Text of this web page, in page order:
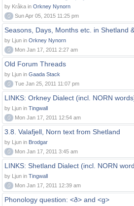
by Kråka in Orkney Nynorn
0
Sun Apr 05, 2015 11:25 pm
Seasons, Days, Months etc. in Shetland
by Ljun in Orkney Nynorn
0
Mon Jan 17, 2011 2:27 am
Old Forum Threads
by Ljun in Gaada Stack
0
Tue Jan 25, 2011 11:07 pm
LINKS: Orkney Dialect (incl. NORN
by Ljun in Tingwall
0
Mon Jan 17, 2011 12:54 am
3.8. Valafjell, Norn text from Shetland
by Ljun in Brodgar
0
Mon Jan 17, 2011 3:45 am
LINKS: Shetland Dialect (incl. NORN
by Ljun in Tingwall
0
Mon Jan 17, 2011 12:39 am
Phonology question: <ð> and <g>